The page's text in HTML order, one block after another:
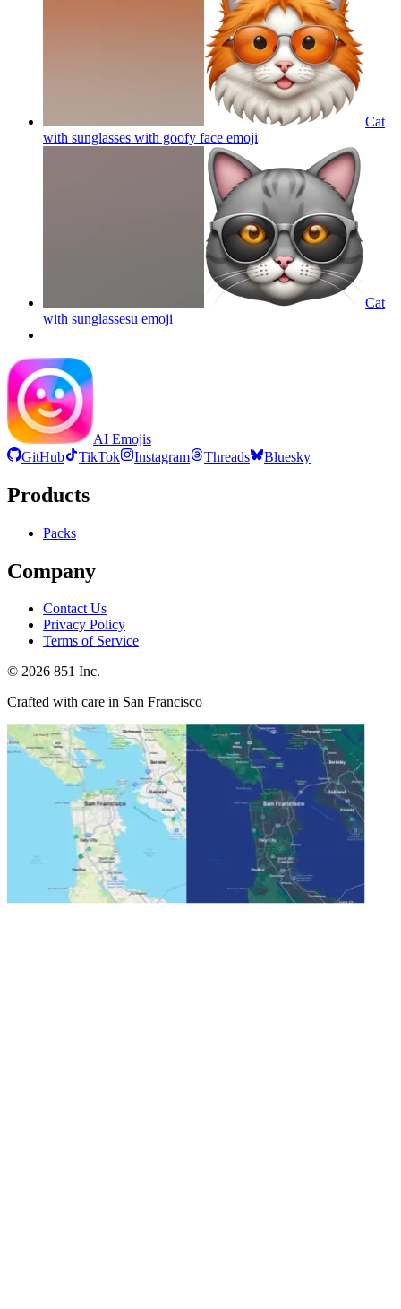
Cat
with sunglasses with goofy face emoji
Cat
with sunglassesu emoji
AI Emojis
GitHub
TikTok Instagram Threads Bluesky
Products
Packs
Company
Contact Us
Privacy Policy
Terms of Service
© 2026 851 Inc.
Crafted with care in San Francisco